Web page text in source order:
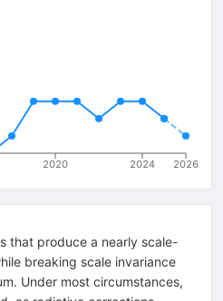
2020 2024 2026
that produce a nearly scale-
breaking scale invariance
Under most circumstances,